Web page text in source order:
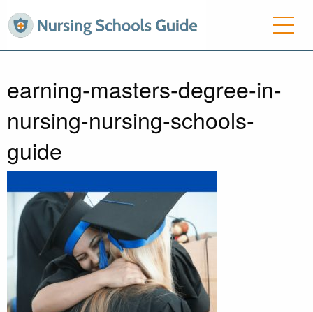
earning-masters-degree-in-
nursing-nursing-schools-
guide